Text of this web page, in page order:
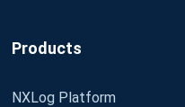
Products
NXLog Platform